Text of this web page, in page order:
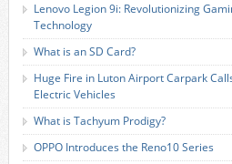
Lenovo Legion 9i: Revolutionizing
Technology
What is an SD Card?
Huge Fire in Luton Airport Carpark
Electric Vehicles
What is Tachyum Prodigy?
OPPO Introduces the Reno10 Series